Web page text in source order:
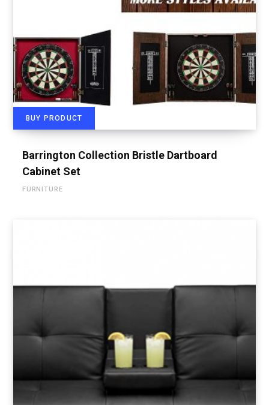
BUY PRODUCT
Barrington Collection Bristle Dartboard
Cabinet Set
FURNITURE